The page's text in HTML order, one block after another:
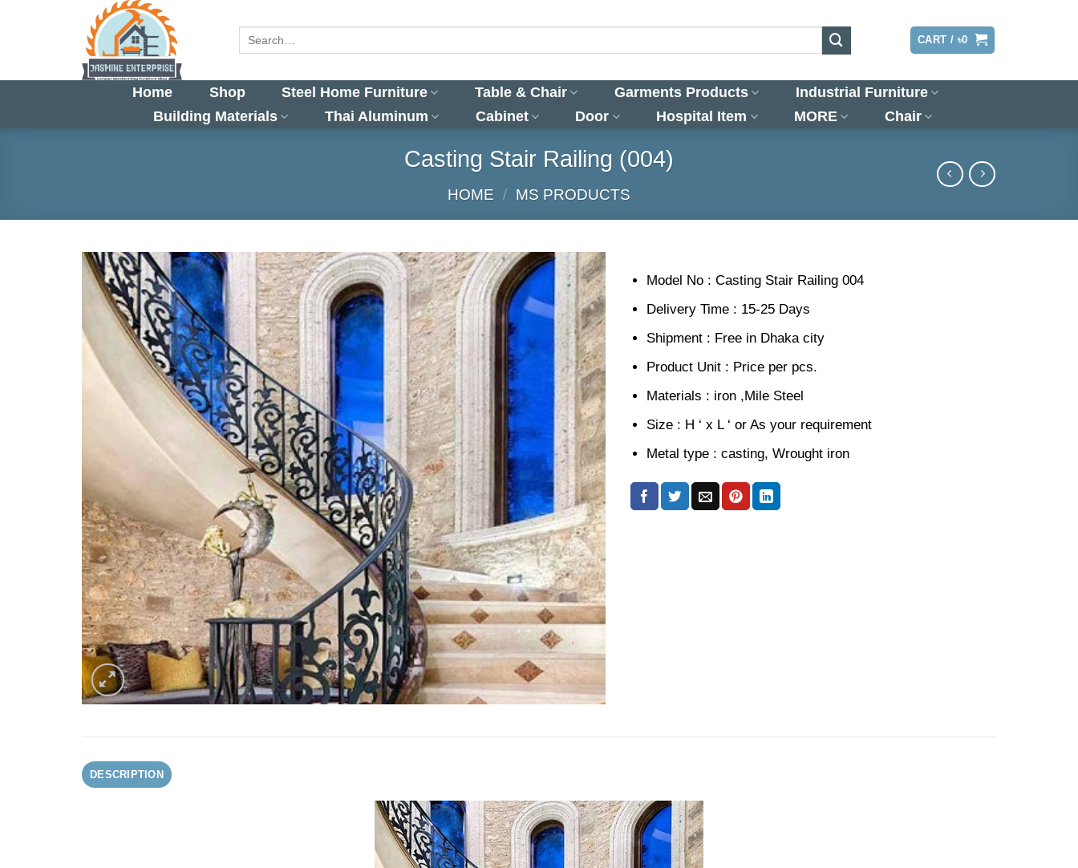
CART / ৳0
Home Shop Steel Home Furniture Table & Chair Garments Products
Industrial Furniture
Building Materials
Thai Aluminum Cabinet Door Hospital Item MORE Chair
Casting Stair Railing (004)
HOME / MS PRODUCTS
Model No : Casting Stair Railing 004
Delivery Time : 15-25 Days
Shipment : Free in Dhaka city
Product Unit : Price per pcs.
Materials : iron ,Mile Steel
Size : H ‘ x L ‘ or As your requirement
Metal type : casting, Wrought iron
DESCRIPTION